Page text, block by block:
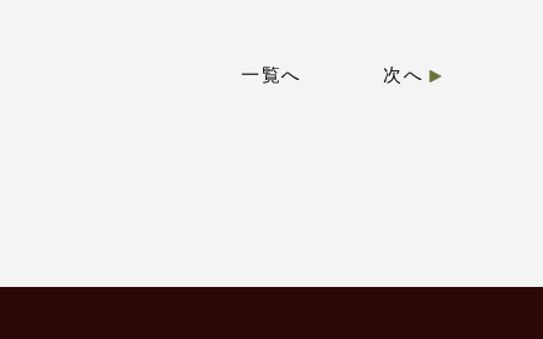
一覧へ 次へ